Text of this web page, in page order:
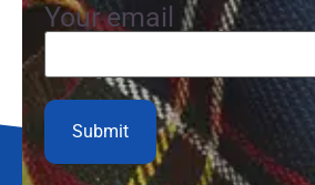
Your email